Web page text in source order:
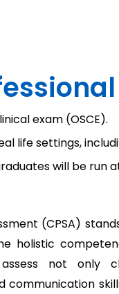
exam (OSCE).
life settings,
will be run
(CPSA)
holistic
not only
communication